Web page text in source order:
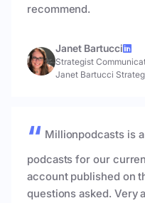
recommend.
Janet Bartucci
Strategist
Janet Bartucci
Millionpodcasts is
podcasts for our
account published on
questions asked. Very